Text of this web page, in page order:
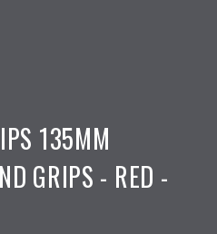
135MM
GRIPS - RED -